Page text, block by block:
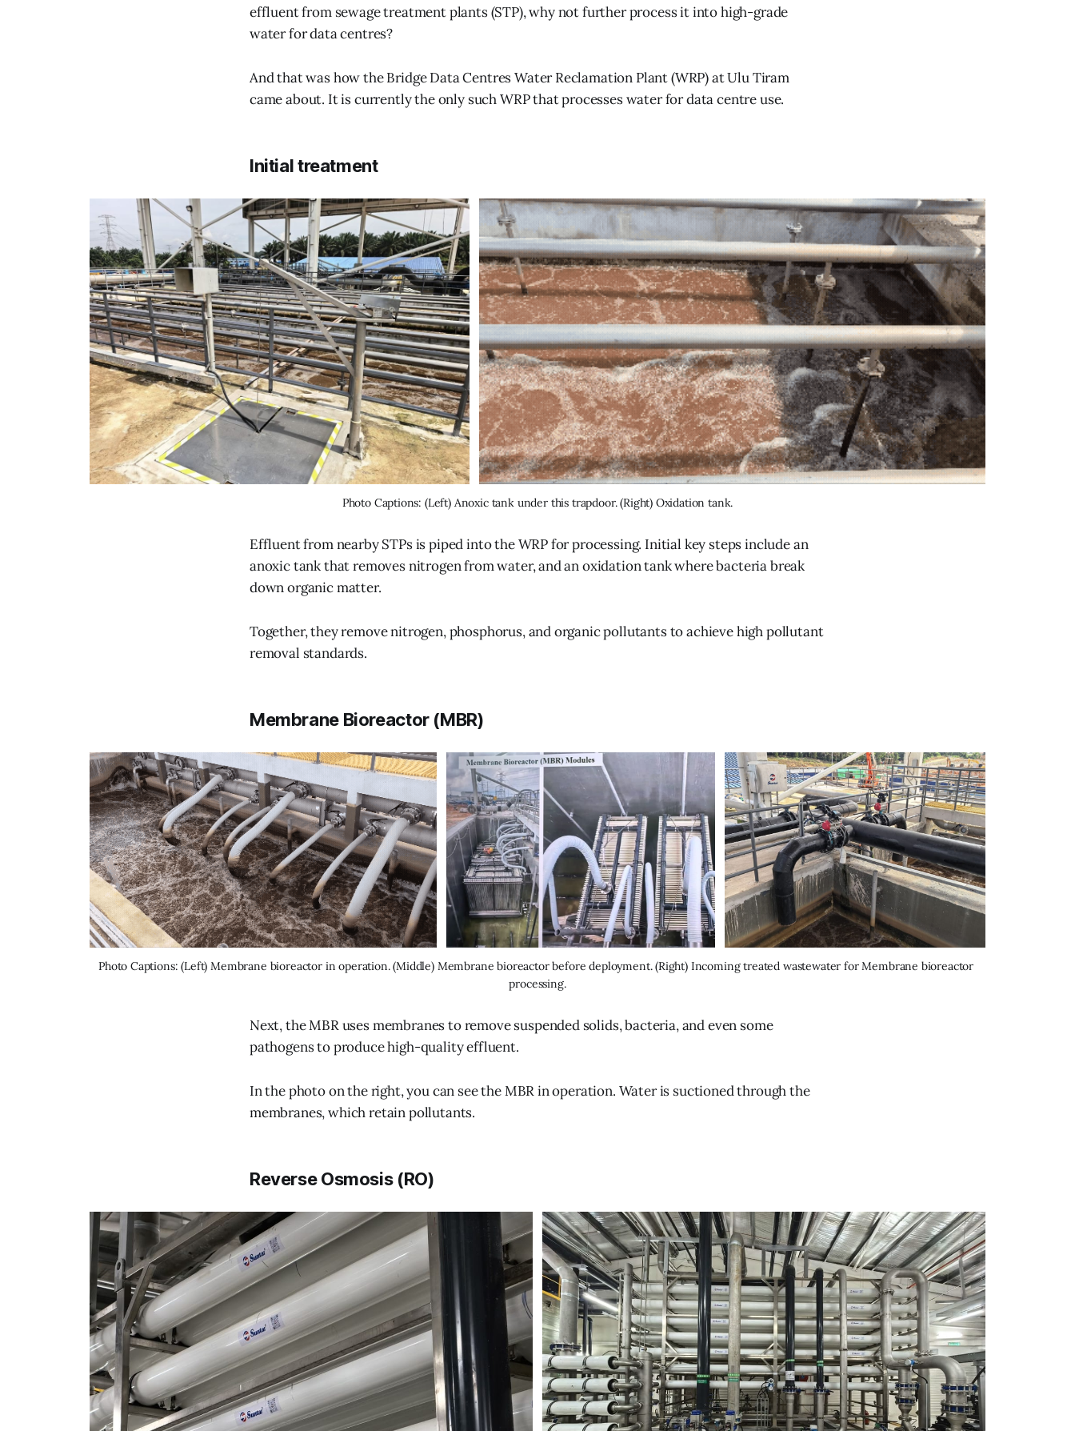
effluent from sewage treatment plants (STP), why not further process it into high-grade
water for data centres?
And that was how the Bridge Data Centres Water Reclamation Plant (WRP) at Ulu Tiram
came about. It is currently the only such WRP that processes water for data centre use.
Initial treatment
Photo Captions: (Left) Anoxic tank under this trapdoor. (Right) Oxidation tank.
Effluent from nearby STPs is piped into the WRP for processing. Initial key steps include an
anoxic tank that removes nitrogen from water, and an oxidation tank where bacteria break
down organic matter.
Together, they remove nitrogen, phosphorus, and organic pollutants to achieve high pollutant
removal standards.
Membrane Bioreactor (MBR)
Photo Captions: (Left) Membrane bioreactor in operation. (Middle) Membrane bioreactor before deployment. (Right) Incoming treated wastewater for Membrane bioreactor
processing.
Next, the MBR uses membranes to remove suspended solids, bacteria, and even some
pathogens to produce high-quality effluent.
In the photo on the right, you can see the MBR in operation. Water is suctioned through the
membranes, which retain pollutants.
Reverse Osmosis (RO)